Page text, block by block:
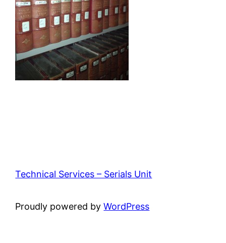
Technical Services – Serials Unit
Proudly powered byWordPress